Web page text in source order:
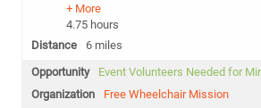
+ More
4.75 hours
6 miles
Event Volunteers Needed for
Free Wheelchair Mission